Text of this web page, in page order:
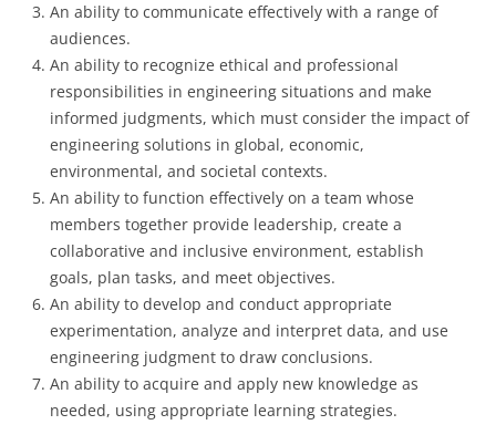
An ability to communicate effectively with a range of
audiences.
An ability to recognize ethical and professional
responsibilities in engineering situations and make
informed judgments, which must consider the impact of
engineering solutions in global, economic,
environmental, and societal contexts.
An ability to function effectively on a team whose
members together provide leadership, create a
collaborative and inclusive environment, establish
goals, plan tasks, and meet objectives.
An ability to develop and conduct appropriate
experimentation, analyze and interpret data, and use
engineering judgment to draw conclusions.
An ability to acquire and apply new knowledge as
needed, using appropriate learning strategies.